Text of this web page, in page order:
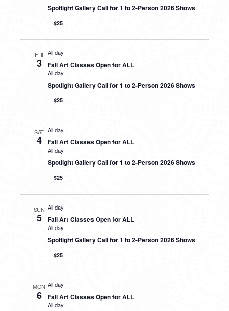
Spotlight Gallery Call for 1 to 2-Person 2026 Shows
$25
FRI
3
All day
Fall Art Classes Open for ALL
All day
Spotlight Gallery Call for 1 to 2-Person 2026 Shows
$25
SAT
4
All day
Fall Art Classes Open for ALL
All day
Spotlight Gallery Call for 1 to 2-Person 2026 Shows
$25
SUN
5
All day
Fall Art Classes Open for ALL
All day
Spotlight Gallery Call for 1 to 2-Person 2026 Shows
$25
MON
6
All day
Fall Art Classes Open for ALL
All day